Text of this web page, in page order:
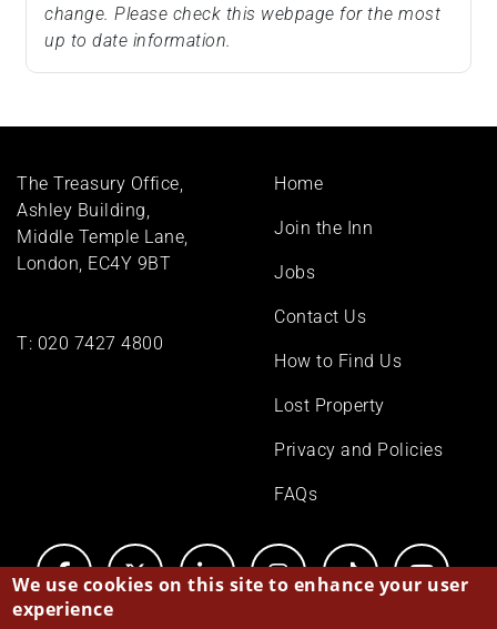
change. Please check this webpage for the most
up to date information.
The Treasury Office,
Ashley Building,
Middle Temple Lane,
London, EC4Y 9BT
T: 020 7427 4800
Footer
menu
Home
Join the Inn
Jobs
Contact Us
How to Find Us
Lost Property
Privacy and Policies
FAQs
We use cookies on this site to enhance your user
experience